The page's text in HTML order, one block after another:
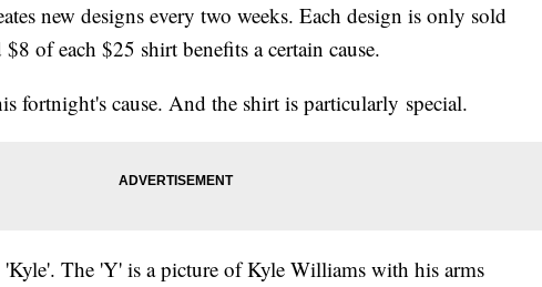
new designs every two weeks. Each design is only sold
of each $25 shirt benefits a certain cause.
fortnight's cause. And the shirt is particularly special.
The 'Y' is a picture of Kyle Williams with his arms